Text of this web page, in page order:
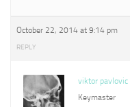
October 22, 2014 at 9:14 pm
REPLY
viktor pavlovic
Keymaster